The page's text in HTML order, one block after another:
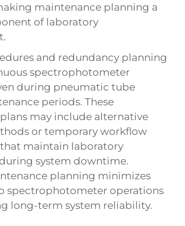
maintenance planning a
of laboratory
and redundancy planning
spectrophotometer
during pneumatic tube
periods. These
may include alternative
or temporary workflow
maintain laboratory
system downtime.
planning minimizes
spectrophotometer operations
long-term system reliability.